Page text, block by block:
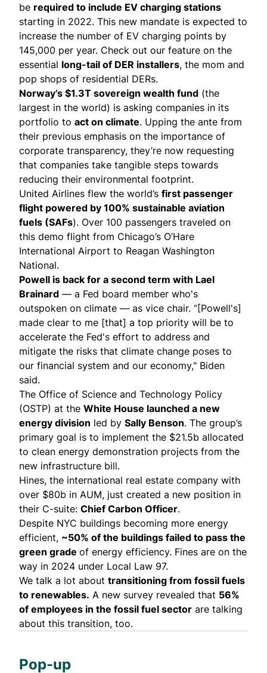
be required to include EV charging stations
starting in 2022. This new mandate is expected to
increase the number of EV charging points by
145,000 per year. Check out our feature on the
essential long-tail of DER installers, the mom and
pop shops of residential DERs.
Norway’s $1.3T sovereign wealth fund (the
largest in the world) is asking companies in its
portfolio to act on climate. Upping the ante from
their previous emphasis on the importance of
corporate transparency, they’re now requesting
that companies take tangible steps towards
reducing their environmental footprint.
United Airlines flew the world’s first passenger
flight powered by 100% sustainable aviation
fuels (SAFs). Over 100 passengers traveled on
this demo flight from Chicago’s O’Hare
International Airport to Reagan Washington
National.
Powell is back for a second term with Lael
Brainard — a Fed board member who's
outspoken on climate — as vice chair. “[Powell's]
made clear to me [that] a top priority will be to
accelerate the Fed's effort to address and
mitigate the risks that climate change poses to
our financial system and our economy," Biden
said.
The Office of Science and Technology Policy
(OSTP) at the White House launched a new
energy division led by Sally Benson. The group’s
primary goal is to implement the $21.5b allocated
to clean energy demonstration projects from the
new infrastructure bill.
Hines, the international real estate company with
over $80b in AUM, just created a new position in
their C-suite: Chief Carbon Officer.
Despite NYC buildings becoming more energy
efficient, ~50% of the buildings failed to pass the
green grade of energy efficiency. Fines are on the
way in 2024 under Local Law 97.
We talk a lot about transitioning from fossil fuels
to renewables. A new survey revealed that 56%
of employees in the fossil fuel sector are talking
about this transition, too.
Pop-up